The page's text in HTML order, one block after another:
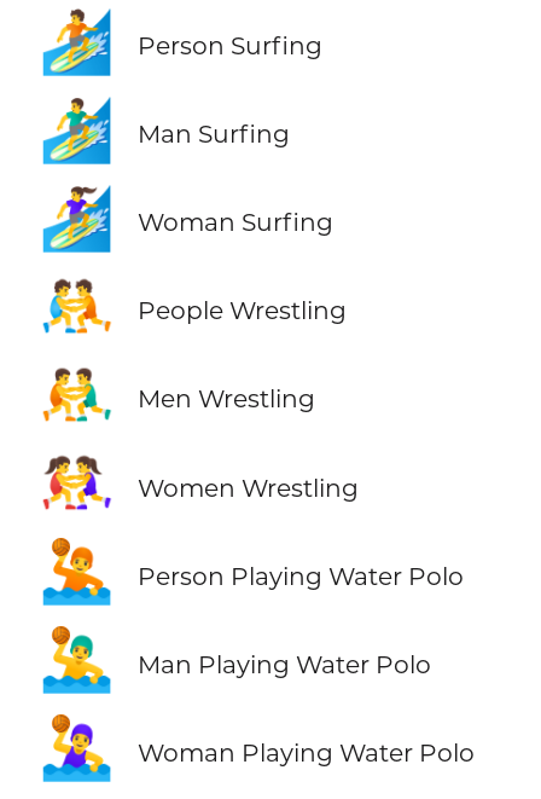
🏄 Person Surfing
🏄‍♂️ Man Surfing
🏄‍♀️ Woman Surfing
🤼 People Wrestling
🤼‍♂️ Men Wrestling
🤼‍♀️ Women Wrestling
🤽 Person Playing Water Polo
🤽‍♂️ Man Playing Water Polo
🤽‍♀️ Woman Playing Water Polo